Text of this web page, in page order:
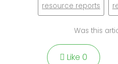
resource reports
Was this
Like0